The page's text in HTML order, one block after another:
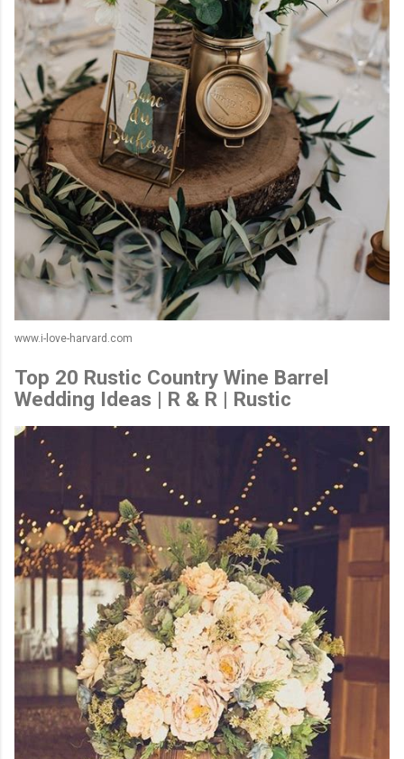
www.i-love-harvard.com
Top 20 Rustic Country Wine Barrel
Wedding Ideas | R & R | Rustic